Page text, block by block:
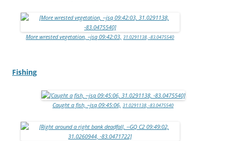
More wrested vegetation, –jsq 09:42:03, 31.0291138, -83.0475540
Fishing
Caught a fish, –jsq 09:45:06, 31.0291138, -83.0475540